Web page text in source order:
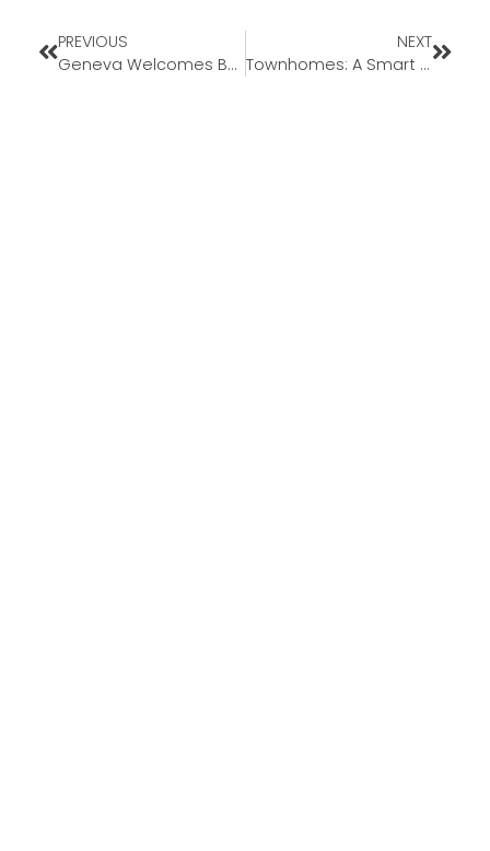
PREVIOUS
Geneva Welcomes Back Loan Officer Assistant Mark Black to Missouri Market
NEXT
Townhomes: A Smart Solution for Today’s First-Time Buyers